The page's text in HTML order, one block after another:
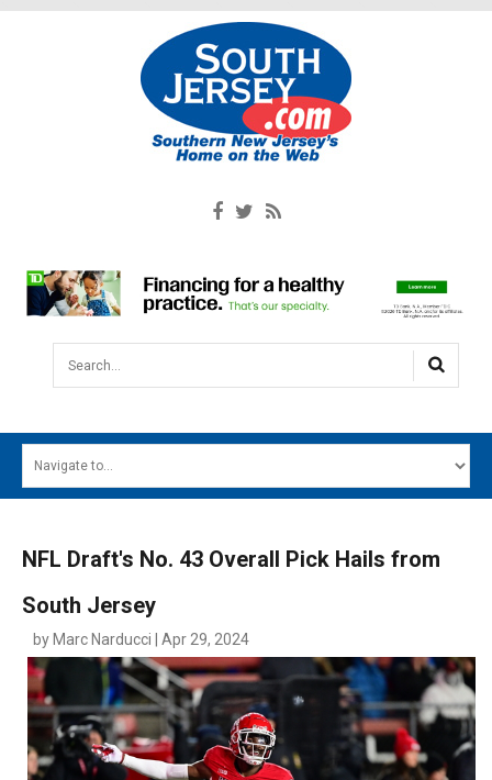
Search...
MAIN MENU
SOUTH JERSEY'S BEST
DIGITAL EDITIONS
CONTACT
NFL Draft's No. 43 Overall Pick Hails from
South Jersey
by Marc Narducci | Apr 29, 2024